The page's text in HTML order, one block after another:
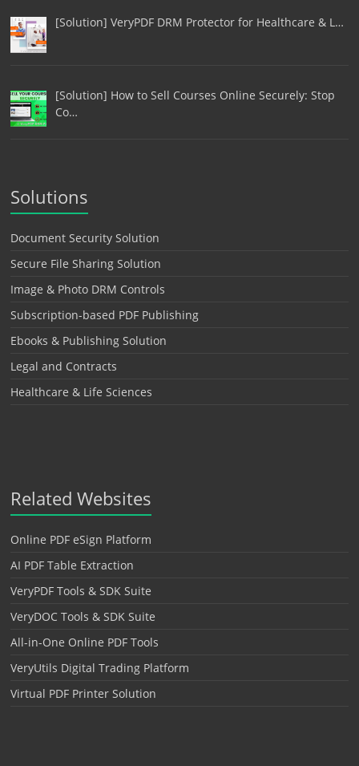
[Solution] VeryPDF DRM Protector for Healthcare & L…
[Solution] How to Sell Courses Online Securely: Stop
Co…
Solutions
Document Security Solution
Secure File Sharing Solution
Image & Photo DRM Controls
Subscription-based PDF Publishing
Ebooks & Publishing Solution
Legal and Contracts
Healthcare & Life Sciences
Related Websites
Online PDF eSign Platform
AI PDF Table Extraction
VeryPDF Tools & SDK Suite
VeryDOC Tools & SDK Suite
All-in-One Online PDF Tools
VeryUtils Digital Trading Platform
Virtual PDF Printer Solution